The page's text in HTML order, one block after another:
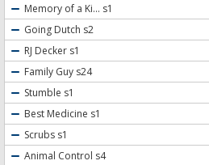
Memory of a Ki... s1
Going Dutch s2
RJ Decker s1
Family Guy s24
Stumble s1
Best Medicine s1
Scrubs s1
Animal Control s4